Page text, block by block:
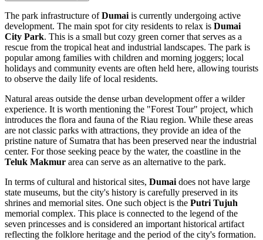
The park infrastructure ofDumai is currently undergoing active
development. The main spot for city residents to relax is Dumai
City Park. This is a small but cozy green corner that serves as a
rescue from the tropical heat and industrial landscapes. The park is
popular among families with children and morning joggers; local
holidays and community events are often held here, allowing tourists
to observe the daily life of local residents.
Natural areas outside the dense urban development offer a wilder
experience. It is worth mentioning the "Forest Tour" project, which
introduces the flora and fauna of the Riau region. While these areas
are not classic parks with attractions, they provide an idea of the
pristine nature of Sumatra that has been preserved near the industrial
center. For those seeking peace by the water, the coastline in the
Teluk Makmur area can serve as an alternative to the park.
In terms of cultural and historical sites, Dumai does not have large
state museums, but the city's history is carefully preserved in its
shrines and memorial sites. One such object is the Putri Tujuh
memorial complex. This place is connected to the legend of the
seven princesses and is considered an important historical artifact
reflecting the folklore heritage and the period of the city's formation.